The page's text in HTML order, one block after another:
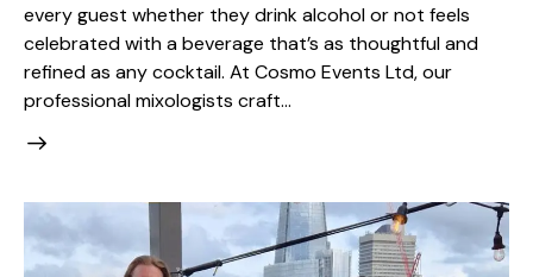
every guest whether they drink alcohol or not feels
celebrated with a beverage that’s as thoughtful and
refined as any cocktail. At Cosmo Events Ltd, our
professional mixologists craft…